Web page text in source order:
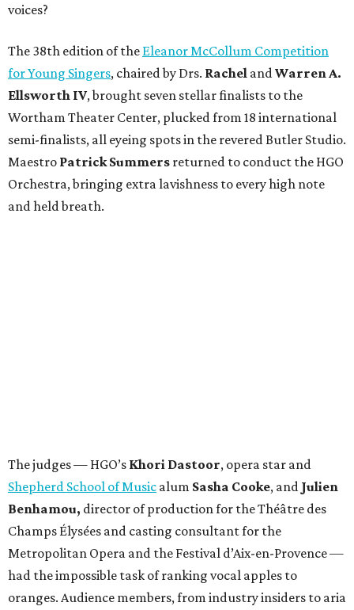
voices?
The 38th edition of the Eleanor McCollum Competition
for Young Singers, chaired by Drs. Rachel and Warren A.
Ellsworth IV, brought seven stellar finalists to the
Wortham Theater Center, plucked from 18 international
semi-finalists, all eyeing spots in the revered Butler Studio.
Maestro Patrick Summers returned to conduct the HGO
Orchestra, bringing extra lavishness to every high note
and held breath.
The judges — HGO’s Khori Dastoor, opera star and
Shepherd School of Music alum Sasha Cooke, and Julien
Benhamou, director of production for the Théâtre des
Champs Élysées and casting consultant for the
Metropolitan Opera and the Festival d’Aix-en-Provence —
had the impossible task of ranking vocal apples to
oranges. Audience members, from industry insiders to aria